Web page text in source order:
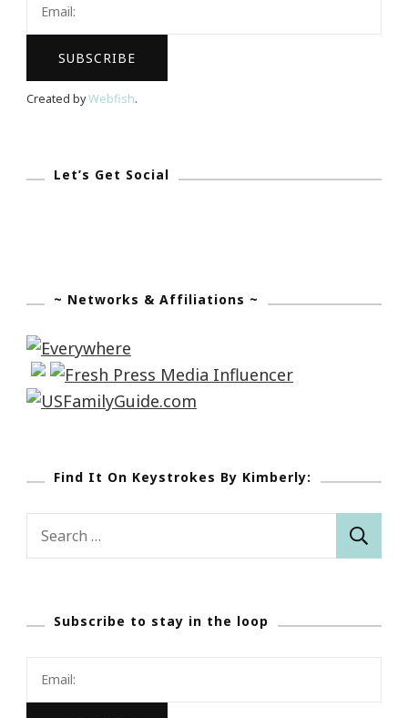
Created byWebfish.
Let’s Get Social
~ Networks & Affiliations ~
Find It On Keystrokes By Kimberly:
Search
Subscribe to stay in the loop